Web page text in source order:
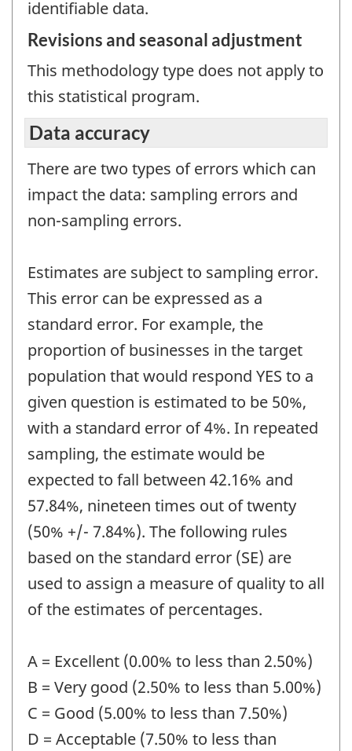
identifiable data.
Revisions and seasonal adjustment
This methodology type does not apply to
this statistical program.
Data accuracy
There are two types of errors which can
impact the data: sampling errors and
non-sampling errors.
Estimates are subject to sampling error.
This error can be expressed as a
standard error. For example, the
proportion of businesses in the target
population that would respond YES to a
given question is estimated to be 50%,
with a standard error of 4%. In repeated
sampling, the estimate would be
expected to fall between 42.16% and
57.84%, nineteen times out of twenty
(50% +/- 7.84%). The following rules
based on the standard error (SE) are
used to assign a measure of quality to all
of the estimates of percentages.
A = Excellent (0.00% to less than 2.50%)
B = Very good (2.50% to less than 5.00%)
C = Good (5.00% to less than 7.50%)
D = Acceptable (7.50% to less than